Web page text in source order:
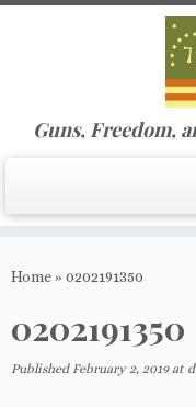
to
Guns, Freedom,
Home» 0202191350
0202191350
Published February 2, 2019at